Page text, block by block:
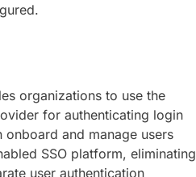
organizations to use the
for authenticating login
onboard and manage users
SSO platform, eliminating
user authentication